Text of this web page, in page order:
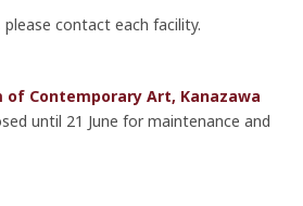
contact each facility.
of Contemporary Art, Kanazawa
until 21 June for maintenance and